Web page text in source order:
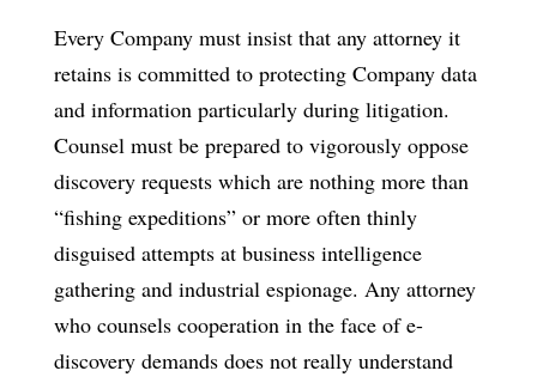
Every Company must insist that any attorney it
retains is committed to protecting Company data
and information particularly during litigation.
Counsel must be prepared to vigorously oppose
discovery requests which are nothing more than
“fishing expeditions” or more often thinly
disguised attempts at business intelligence
gathering and industrial espionage. Any attorney
who counsels cooperation in the face of e-
discovery demands does not really understand